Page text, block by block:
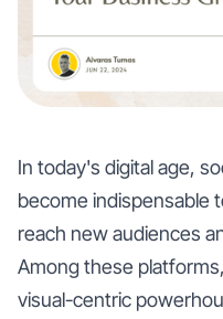
In today's digital age,
become indispensable
reach new audiences
Among these
visual-centric